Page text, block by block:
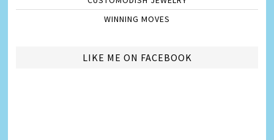
WINNING MOVES
LIKE ME ON FACEBOOK